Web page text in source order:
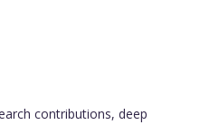
contributions, deep